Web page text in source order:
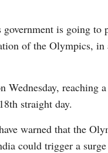
is going to
of the Olympics, in
reaching
straight day.
warned that the
could trigger a